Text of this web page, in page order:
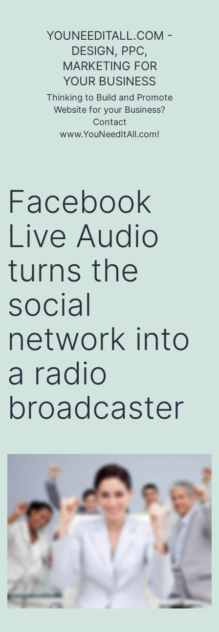
YOUNEEDITALL.COM -
DESIGN, PPC,
MARKETING FOR
YOUR BUSINESS
Thinking to Build and Promote
Website for your Business?
Contact
www.YouNeedItAll.com!
Facebook
Live Audio
turns the
social
network into
a radio
broadcaster